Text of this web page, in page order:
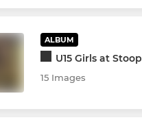
ALBUM
U15 Girls at Stoop
15 Images